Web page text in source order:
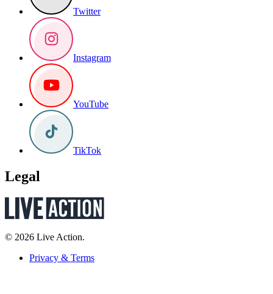
Twitter
Instagram
YouTube
TikTok
Legal
© 2026 Live Action.
Privacy & Terms